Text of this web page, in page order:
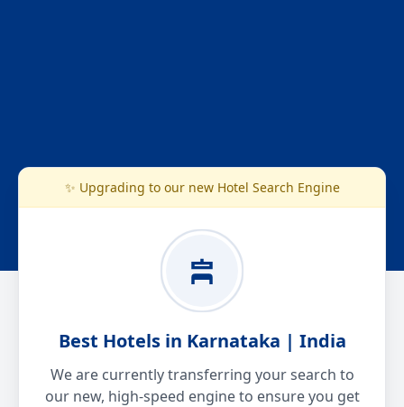
✨ Upgrading to our new Hotel Search Engine
Best Hotels in Karnataka | India
We are currently transferring your search to
our new, high-speed engine to ensure you get